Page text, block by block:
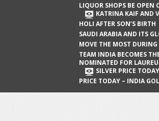
Birth
The First Major Oil Well in
and Its Global Impact
When Does a Baby Move
During Pregnancy? Complete
Team India Becomes the
LIQUOR SHOPS BE OPEN
KATRINA KAIF AND
HOLI AFTER SON’S BIRTH
SAUDI ARABIA AND ITS
MOVE THE MOST
TEAM INDIA BECOMES
NOMINATED FOR
SILVER PRICE
PRICE TODAY – INDIA